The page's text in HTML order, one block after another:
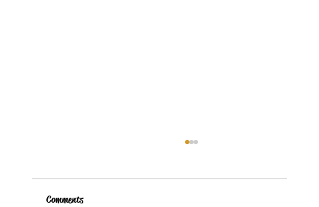
Comments